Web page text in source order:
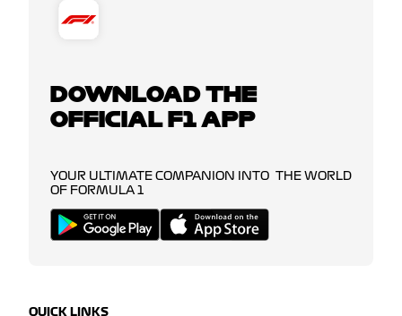
DOWNLOAD THE
OFFICIAL F1 APP
YOUR ULTIMATE COMPANION INTO THE WORLD
OF FORMULA 1
QUICK LINKS